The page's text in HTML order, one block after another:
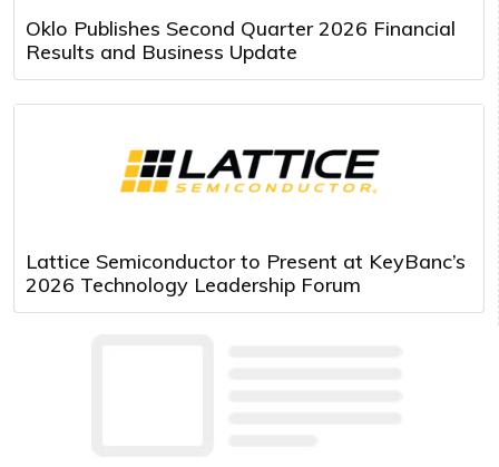
Oklo Publishes Second Quarter 2026 Financial
Results and Business Update
Lattice Semiconductor to Present at KeyBanc’s
2026 Technology Leadership Forum